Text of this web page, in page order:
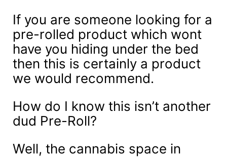
If you are someone looking for a
pre-rolled product which wont
have you hiding under the bed
then this is certainly a product
we would recommend.
How do I know this isn’t another
dud Pre-Roll?
Well, the cannabis space in